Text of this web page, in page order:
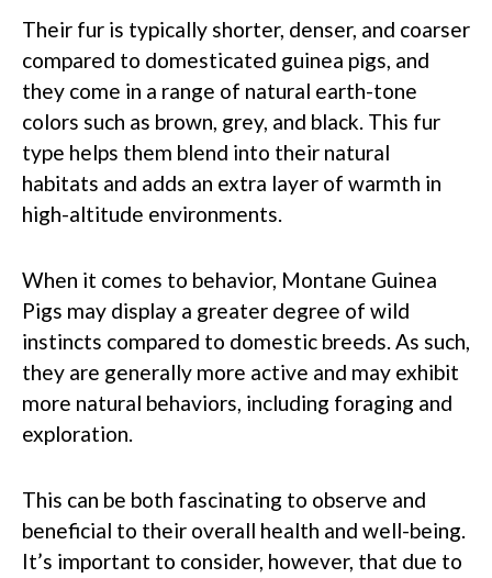
Their fur is typically shorter, denser, and coarser
compared to domesticated guinea pigs, and
they come in a range of natural earth-tone
colors such as brown, grey, and black. This fur
type helps them blend into their natural
habitats and adds an extra layer of warmth in
high-altitude environments.
When it comes to behavior, Montane Guinea
Pigs may display a greater degree of wild
instincts compared to domestic breeds. As such,
they are generally more active and may exhibit
more natural behaviors, including foraging and
exploration.
This can be both fascinating to observe and
beneficial to their overall health and well-being.
It’s important to consider, however, that due to